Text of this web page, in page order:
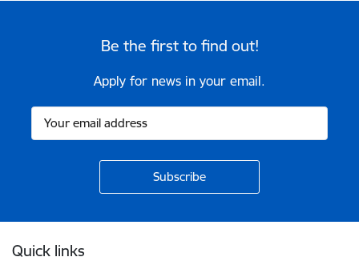
Be the first to find out!
Apply for news in your email.
Quick links